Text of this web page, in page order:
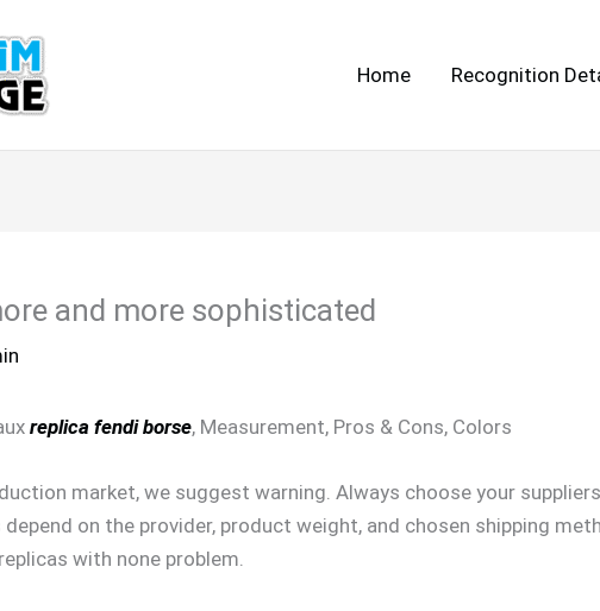
Home Recognition
and more sophisticated
replica fendi borse, Measurement, Pros & Cons, Colors
market, we suggest warning. Always choose your
on the provider, product weight, and chosen shipping
with none problem.